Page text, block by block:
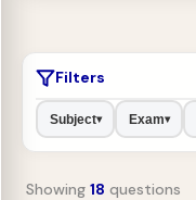
Filters
Subject▾ Exam▾
Showing 18 questions